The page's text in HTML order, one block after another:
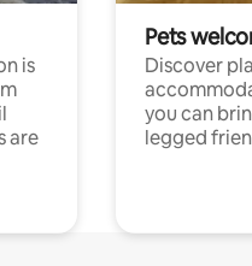
is
are
Pets
Discover
you can
legged